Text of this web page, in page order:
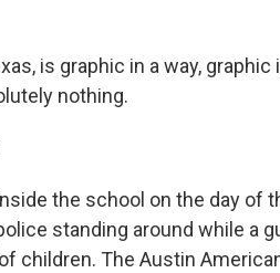
is graphic in a way,
nothing.
the school on the day of
standing around while a
children. The Austin